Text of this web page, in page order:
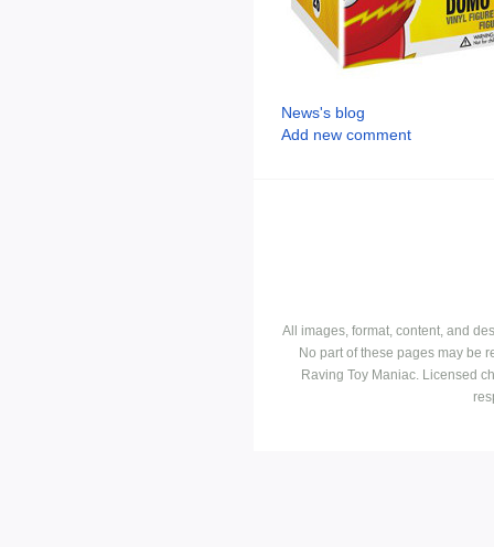
News's blog
Add new comment
All images, format, content, and
No part of these pages may be
Raving Toy Maniac. Licensed